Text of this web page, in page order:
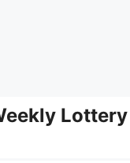
Lottery